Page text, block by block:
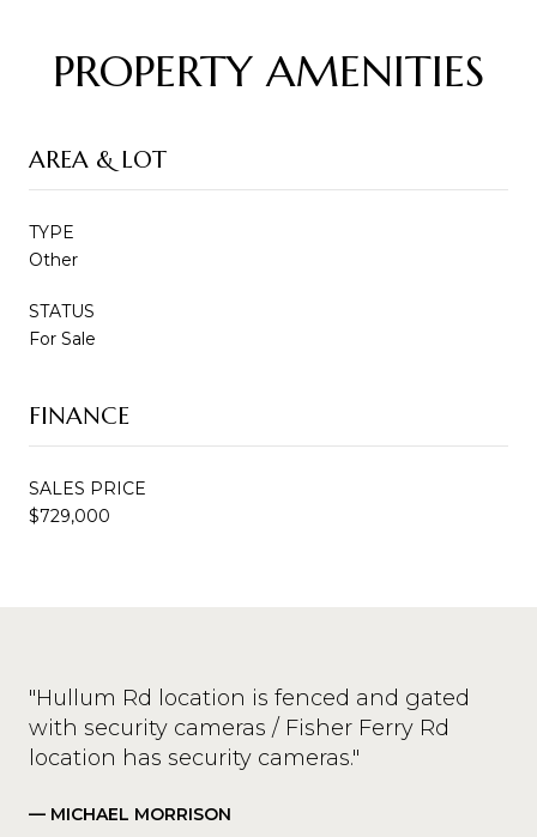
PROPERTY AMENITIES
AREA & LOT
TYPE
Other
STATUS
For Sale
FINANCE
SALES PRICE
$729,000
"Hullum Rd location is fenced and gated
with security cameras / Fisher Ferry Rd
location has security cameras."
— MICHAEL MORRISON